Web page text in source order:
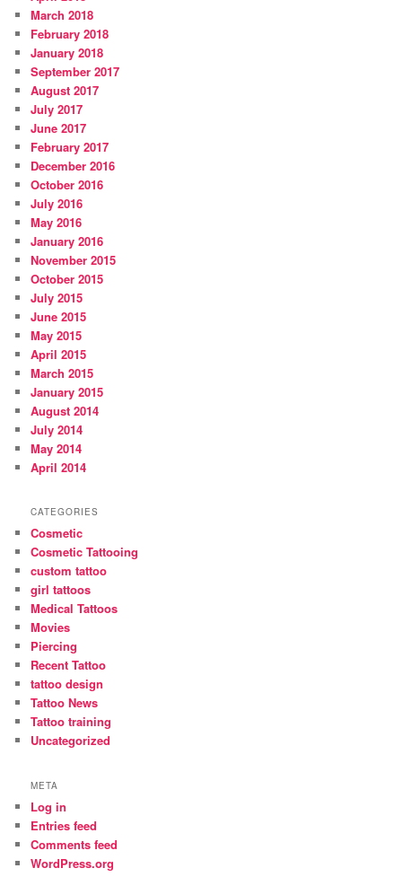
March 2018
February 2018
January 2018
September 2017
August 2017
July 2017
June 2017
February 2017
December 2016
October 2016
July 2016
May 2016
January 2016
November 2015
October 2015
July 2015
June 2015
May 2015
April 2015
March 2015
January 2015
August 2014
July 2014
May 2014
April 2014
CATEGORIES
Cosmetic
Cosmetic Tattooing
custom tattoo
girl tattoos
Medical Tattoos
Movies
Piercing
Recent Tattoo
tattoo design
Tattoo News
Tattoo training
Uncategorized
META
Log in
Entries feed
Comments feed
WordPress.org